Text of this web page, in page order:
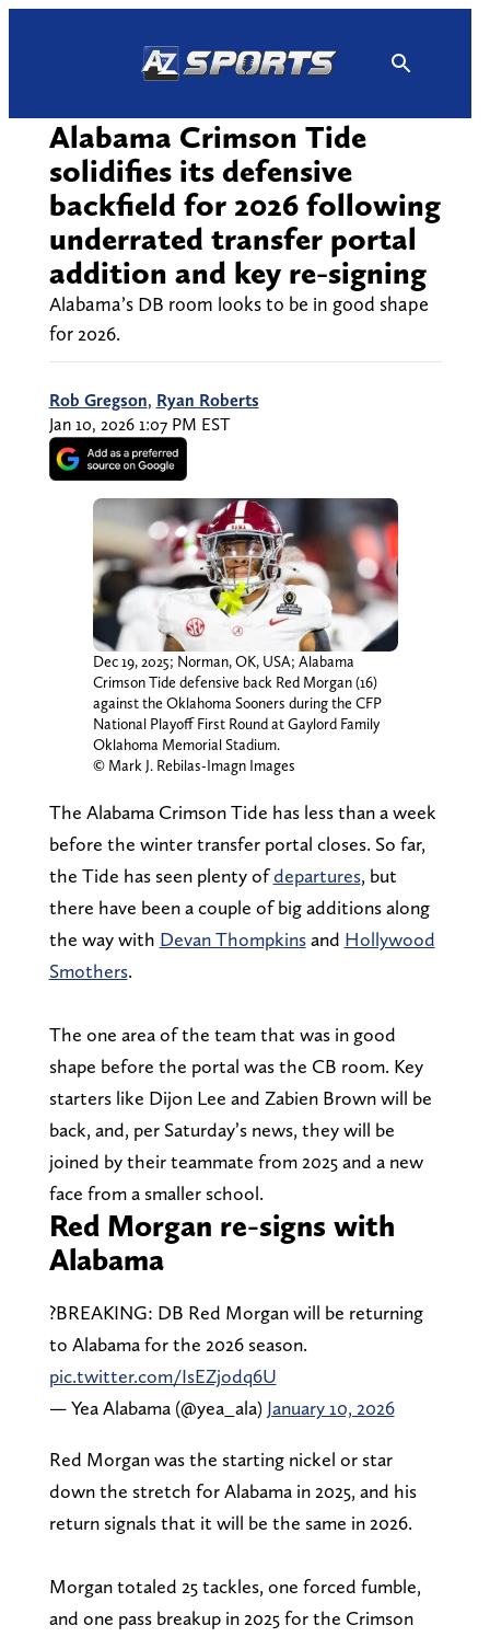
Alabama Crimson Tide
solidifies its defensive
backfield for 2026 following
underrated transfer portal
addition and key re-signing
Alabama’s DB room looks to be in good shape
for 2026.
Rob Gregson, Ryan Roberts
Jan 10, 2026 1:07 PM EST
Dec 19, 2025; Norman, OK, USA; Alabama
Crimson Tide defensive back Red Morgan (16)
against the Oklahoma Sooners during the CFP
National Playoff First Round at Gaylord Family
Oklahoma Memorial Stadium.
© Mark J. Rebilas-Imagn Images
The Alabama Crimson Tide has less than a week
before the winter transfer portal closes. So far,
the Tide has seen plenty ofdepartures, but
there have been a couple of big additions along
the way with Devan Thompkinsand Hollywood
Smothers.
The one area of the team that was in good
shape before the portal was the CB room. Key
starters like Dijon Lee and Zabien Brown will be
back, and, per Saturday’s news, they will be
joined by their teammate from 2025 and a new
face from a smaller school.
Red Morgan re-signs with
Alabama
?BREAKING: DB Red Morgan will be returning
to Alabama for the 2026 season.
pic.twitter.com/IsEZjodq6U
— Yea Alabama (@yea_ala) January 10, 2026
Red Morgan was the starting nickel or star
down the stretch for Alabama in 2025, and his
return signals that it will be the same in 2026.
Morgan totaled 25 tackles, one forced fumble,
and one pass breakup in 2025 for the Crimson